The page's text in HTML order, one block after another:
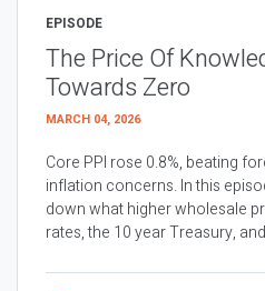
EPISODE
The Price Of
Towards Zero
MARCH 04, 2026
Core PPI rose 0.8%, beating
inflation concerns. In this
down what higher wholesale
rates, the 10 year Treasury,